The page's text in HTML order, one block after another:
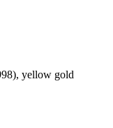
yellow gold